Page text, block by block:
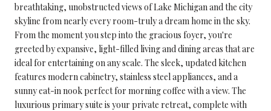
breathtaking, unobstructed views of Lake Michigan and the city
skyline from nearly every room-truly a dream home in the sky.
From the moment you step into the gracious foyer, you're
greeted by expansive, light-filled living and dining areas that are
ideal for entertaining on any scale. The sleek, updated kitchen
features modern cabinetry, stainless steel appliances, and a
sunny eat-in nook perfect for morning coffee with a view. The
luxurious primary suite is your private retreat, complete with